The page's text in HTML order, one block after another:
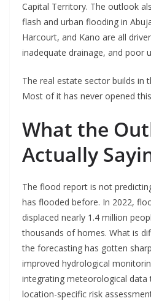
Capital Territory. The outlook
flash and urban flooding in
Harcourt, and Kano are all
inadequate drainage, and poor
The real estate sector builds in
Most of it has never opened
What the
Actually
The flood report is not
has flooded before. In 2022,
displaced nearly 1.4 million
thousands of homes. What is
the forecasting has gotten
improved hydrological
integrating meteorological data
location-specific risk